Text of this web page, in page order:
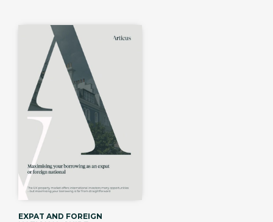
EXPAT AND FOREIGN